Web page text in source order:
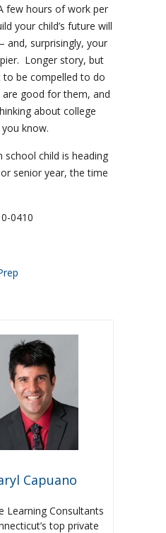
few hours of work per
your child’s future will
and, surprisingly, your
Longer story, but
be compelled to do
good for them, and
about college
know.
school child is heading
senior year, the time
0410
Capuano
Learning Consultants
top private